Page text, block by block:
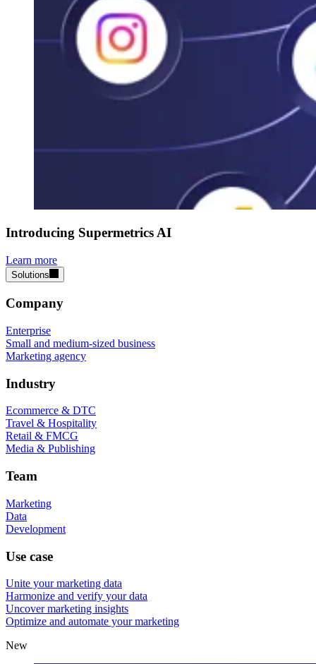
Introducing Supermetrics AI
Learn more
Solutions
Company
Enterprise
Small and medium-sized business
Marketing agency
Industry
Ecommerce & DTC
Travel & Hospitality
Retail & FMCG
Media & Publishing
Team
Marketing
Data
Development
Use case
Unite your marketing data
Harmonize and verify your data
Uncover marketing insights
Optimize and automate your marketing
New